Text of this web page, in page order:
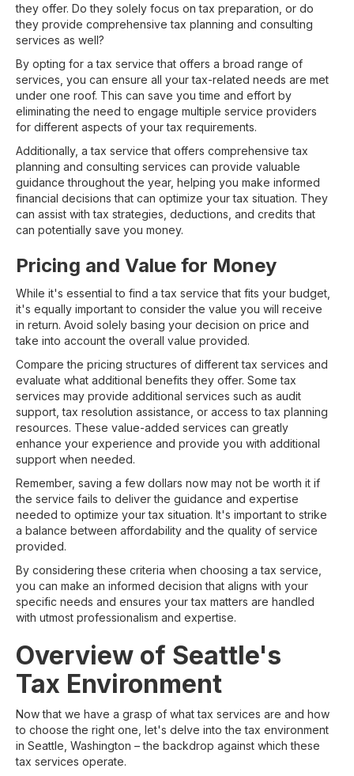
they offer. Do they solely focus on tax preparation, or do
they provide comprehensive tax planning and consulting
services as well?
By opting for a tax service that offers a broad range of
services, you can ensure all your tax-related needs are met
under one roof. This can save you time and effort by
eliminating the need to engage multiple service providers
for different aspects of your tax requirements.
Additionally, a tax service that offers comprehensive tax
planning and consulting services can provide valuable
guidance throughout the year, helping you make informed
financial decisions that can optimize your tax situation. They
can assist with tax strategies, deductions, and credits that
can potentially save you money.
Pricing and Value for Money
While it's essential to find a tax service that fits your budget,
it's equally important to consider the value you will receive
in return. Avoid solely basing your decision on price and
take into account the overall value provided.
Compare the pricing structures of different tax services and
evaluate what additional benefits they offer. Some tax
services may provide additional services such as audit
support, tax resolution assistance, or access to tax planning
resources. These value-added services can greatly
enhance your experience and provide you with additional
support when needed.
Remember, saving a few dollars now may not be worth it if
the service fails to deliver the guidance and expertise
needed to optimize your tax situation. It's important to strike
a balance between affordability and the quality of service
provided.
By considering these criteria when choosing a tax service,
you can make an informed decision that aligns with your
specific needs and ensures your tax matters are handled
with utmost professionalism and expertise.
Overview of Seattle's
Tax Environment
Now that we have a grasp of what tax services are and how
to choose the right one, let's delve into the tax environment
in Seattle, Washington – the backdrop against which these
tax services operate.